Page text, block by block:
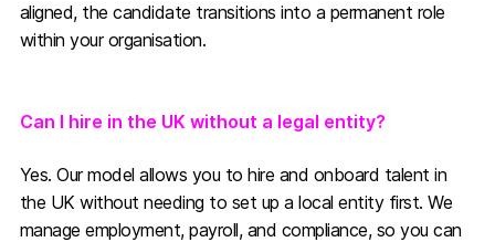
aligned, the candidate transitions into a permanent role
within your organisation.
Can I hire in the UK without a legal entity?
Yes. Our model allows you to hire and onboard talent in
the UK without needing to set up a local entity first. We
manage employment, payroll, and compliance, so you can